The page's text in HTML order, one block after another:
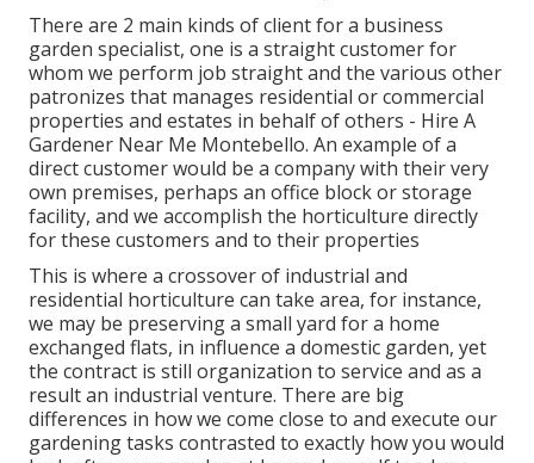
There are 2 main kinds of client for a business
garden specialist, one is a straight customer for
whom we perform job straight and the various other
patronizes that manages residential or commercial
properties and estates in behalf of others - Hire A
Gardener Near Me Montebello. An example of a
direct customer would be a company with their very
own premises, perhaps an office block or storage
facility, and we accomplish the horticulture directly
for these customers and to their properties
This is where a crossover of industrial and
residential horticulture can take area, for instance,
we may be preserving a small yard for a home
exchanged flats, in influence a domestic garden, yet
the contract is still organization to service and as a
result an industrial venture. There are big
differences in how we come close to and execute our
gardening tasks contrasted to exactly how you would